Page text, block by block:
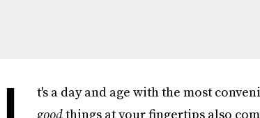
t's a day and age with the most
goodthings at your fingertips also